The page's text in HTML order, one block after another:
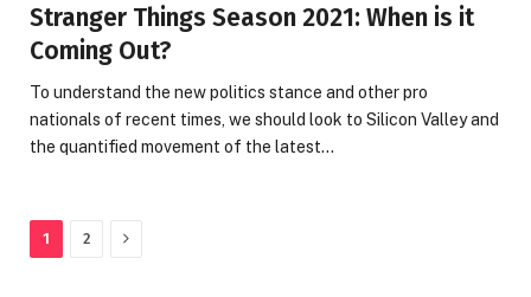
Stranger Things Season 2021: When is it
Coming Out?
To understand the new politics stance and other pro
nationals of recent times, we should look to Silicon Valley and
the quantified movement of the latest…
1 2 Next